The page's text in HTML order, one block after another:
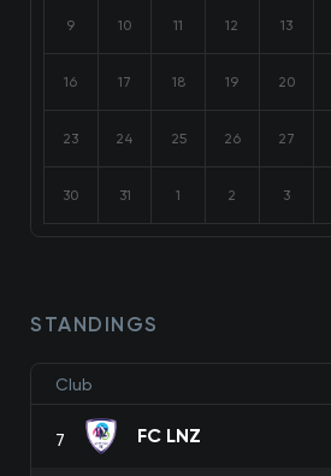
9 10 11 12 13
16 17 18 19 20
23 24 25 26 27
30 31 1 2 3
STANDINGS
Club
7 FC LNZ